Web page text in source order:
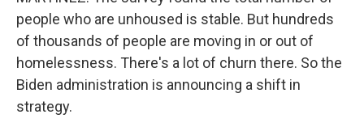
people who are unhoused is stable. But hundreds
of thousands of people are moving in or out of
homelessness. There's a lot of churn there. So the
Biden administration is announcing a shift in
strategy.